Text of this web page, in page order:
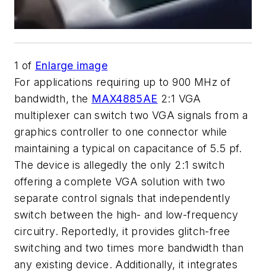
1 of Enlarge image
For applications requiring up to 900 MHz of
bandwidth, the MAX4885AE 2:1 VGA
multiplexer can switch two VGA signals from a
graphics controller to one connector while
maintaining a typical on capacitance of 5.5 pf.
The device is allegedly the only 2:1 switch
offering a complete VGA solution with two
separate control signals that independently
switch between the high- and low-frequency
circuitry. Reportedly, it provides glitch-free
switching and two times more bandwidth than
any existing device. Additionally, it integrates